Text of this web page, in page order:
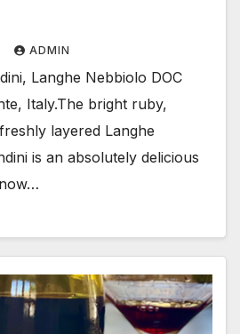
ADMIN
Langhe Nebbiolo DOC
Italy.The bright ruby,
layered Langhe
is an absolutely delicious